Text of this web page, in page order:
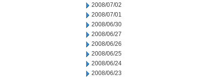
2008/07/02
2008/07/01
2008/06/30
2008/06/27
2008/06/26
2008/06/25
2008/06/24
2008/06/23